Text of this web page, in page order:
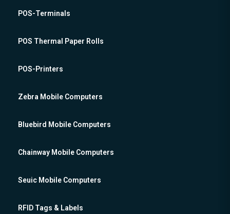
POS-Terminals
POS Thermal Paper Rolls
POS-Printers
Zebra Mobile Computers
Bluebird Mobile Computers
Chainway Mobile Computers
Seuic Mobile Computers
RFID Tags & Labels